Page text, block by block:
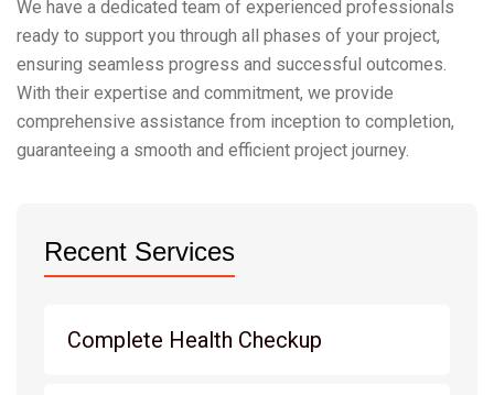
We have a dedicated team of experienced professionals
ready to support you through all phases of your project,
ensuring seamless progress and successful outcomes.
With their expertise and commitment, we provide
comprehensive assistance from inception to completion,
guaranteeing a smooth and efficient project journey.
Recent Services
Complete Health Checkup